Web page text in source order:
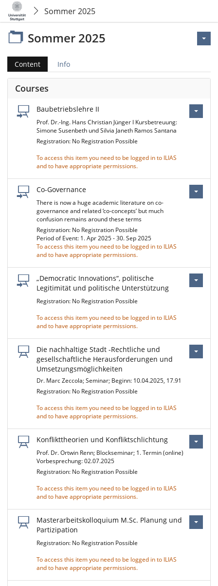
Sommer 2025
Sommer 2025
Content Info
Courses
Baubetriebslehre II
Prof. Dr.-Ing. Hans Christian Jünger I Kursbetreuung:
Simone Susenbeth und Silvia Janeth Ramos Santana
Registration: No Registration Possible
To access this item you need to be logged in to ILIAS
and to have appropriate permissions.
Co-Governance
There is now a huge academic literature on co-
governance and related ‘co-concepts’ but much
confusion remains around these terms
Registration: No Registration Possible
Period of Event: 1. Apr 2025 - 30. Sep 2025
To access this item you need to be logged in to ILIAS
and to have appropriate permissions.
„Democratic Innovations“, politische
Legitimität und politische Unterstützung
Registration: No Registration Possible
To access this item you need to be logged in to ILIAS
and to have appropriate permissions.
Die nachhaltige Stadt -Rechtliche und
gesellschaftliche Herausforderungen und
Umsetzungsmöglichkeiten
Dr. Marc Zeccola; Seminar; Beginn: 10.04.2025, 17.91
Registration: No Registration Possible
To access this item you need to be logged in to ILIAS
and to have appropriate permissions.
Konflikttheorien und Konfliktschlichtung
Prof. Dr. Ortwin Renn; Blockseminar; 1. Termin (online)
Vorbesprechung: 02.07.2025
Registration: No Registration Possible
To access this item you need to be logged in to ILIAS
and to have appropriate permissions.
Masterarbeitskolloquium M.Sc. Planung und
Partizipation
Registration: No Registration Possible
To access this item you need to be logged in to ILIAS
and to have appropriate permissions.